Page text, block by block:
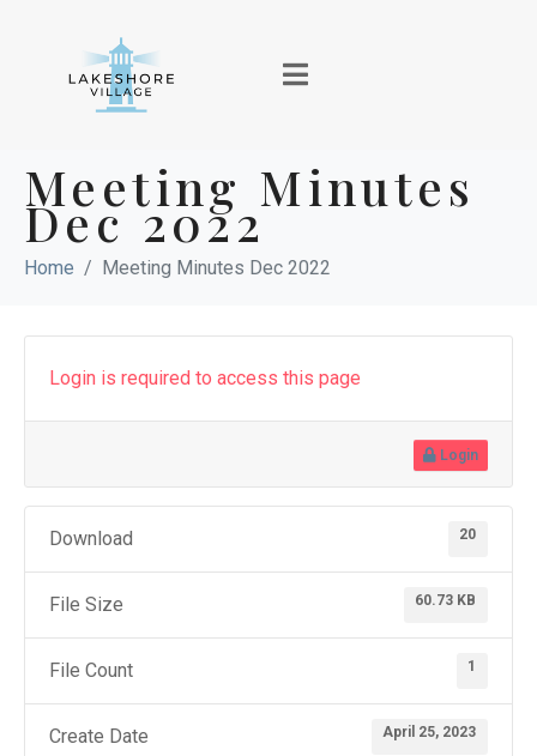
Meeting Minutes
Dec 2022
Home Meeting Minutes Dec 2022
Login is required to access this page
Login
Download 20
File Size 60.73 KB
File Count 1
Create Date April 25, 2023